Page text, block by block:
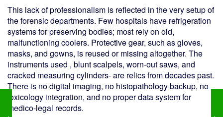
This lack of professionalism is reflected in the very setup of
the forensic departments. Few hospitals have refrigeration
systems for preserving bodies; most rely on old,
malfunctioning coolers. Protective gear, such as gloves,
masks, and gowns, is reused or missing altogether. The
instruments used , blunt scalpels, worn-out saws, and
cracked measuring cylinders- are relics from decades past.
There is no digital imaging, no histopathology backup, no
toxicology integration, and no proper data system for
medico-legal records.